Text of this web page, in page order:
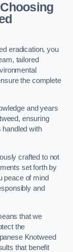
eradication, you
tailored
the complete
and years
ensuring
with
crafted to not
set forth by
peace of mind
and
that we
the
Knotweed
that benefit